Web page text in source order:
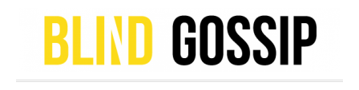
navigation
content
sidebar